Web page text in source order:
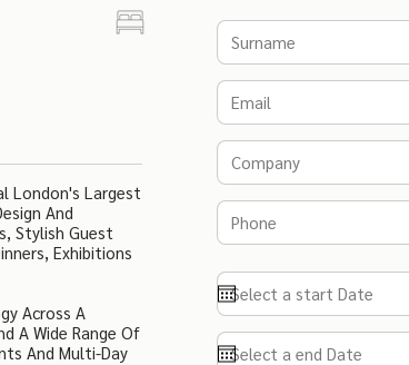
London's Largest
And
Stylish Guest
Exhibitions
Across A
A Wide Range Of
And Multi-Day